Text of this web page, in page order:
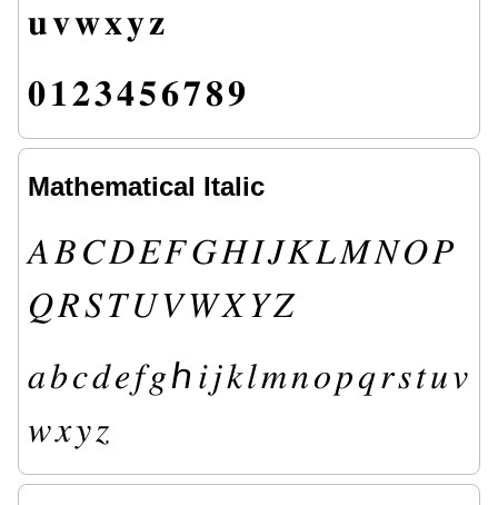
𝐮𝐯𝐰𝐱𝐲𝐳
𝟎𝟏 𝟐𝟑𝟒𝟓𝟔𝟕𝟖𝟗
Mathematical Italic
𝐴 𝐵𝐶𝐷𝐸𝐹𝐺𝐻𝐼𝐽𝐾𝐿𝑀𝑁𝑂𝑃
𝑄𝑅𝑆𝑇𝑈𝑉𝑊𝑋𝑌𝑍
𝑎𝑏𝑐𝑑𝑒𝑓𝑔ℎ𝑖𝑗𝑘𝑙𝑚𝑛𝑜𝑝𝑞𝑟𝑠𝑡𝑢𝑣
𝑤𝑥𝑦𝑧